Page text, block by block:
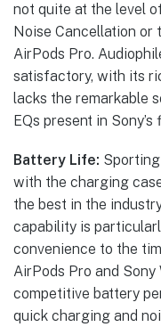
not quite at the level
Noise Cancellation or
AirPods Pro.
satisfactory, with its
lacks the remarkable
EQs present in Sony’s
Battery Life:
with the charging
the best in the
capability is
convenience to the
AirPods Pro and
competitive battery
quick charging and